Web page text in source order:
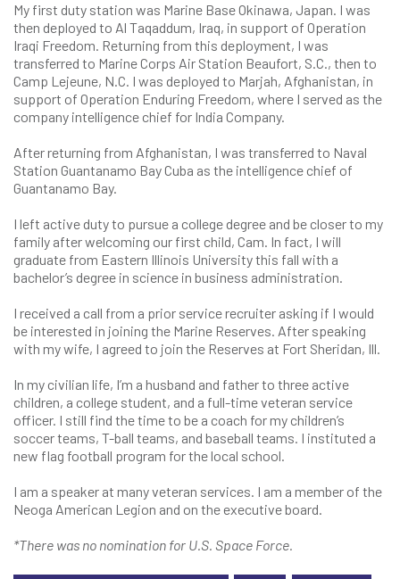
My first duty station was Marine Base Okinawa, Japan. I was
then deployed to Al Taqaddum, Iraq, in support of Operation
Iraqi Freedom. Returning from this deployment, I was
transferred to Marine Corps Air Station Beaufort, S.C., then to
Camp Lejeune, N.C. I was deployed to Marjah, Afghanistan, in
support of Operation Enduring Freedom, where I served as the
company intelligence chief for India Company.
After returning from Afghanistan, I was transferred to Naval
Station Guantanamo Bay Cuba as the intelligence chief of
Guantanamo Bay.
I left active duty to pursue a college degree and be closer to my
family after welcoming our first child, Cam. In fact, I will
graduate from Eastern Illinois University this fall with a
bachelor’s degree in science in business administration.
I received a call from a prior service recruiter asking if I would
be interested in joining the Marine Reserves. After speaking
with my wife, I agreed to join the Reserves at Fort Sheridan, Ill.
In my civilian life, I’m a husband and father to three active
children, a college student, and a full-time veteran service
officer. I still find the time to be a coach for my children’s
soccer teams, T-ball teams, and baseball teams. I instituted a
new flag football program for the local school.
I am a speaker at many veteran services. I am a member of the
Neoga American Legion and on the executive board.
*There was no nomination for U.S. Space Force.